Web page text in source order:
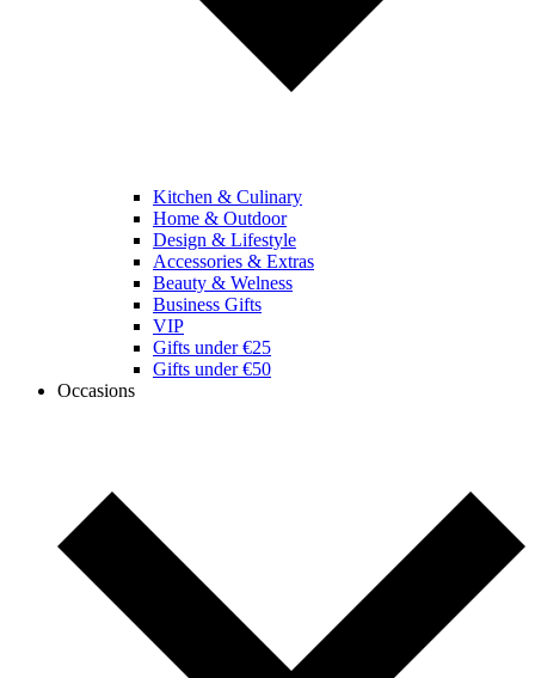
Kitchen & Culinary
Home & Outdoor
Design & Lifestyle
Accessories & Extras
Beauty & Welness
Business Gifts
VIP
Gifts under €25
Gifts under €50
Occasions